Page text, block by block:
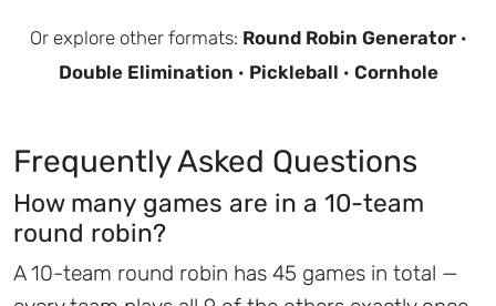
Or explore other formats: Round Robin Generator·
Double Elimination · Pickleball · Cornhole
Frequently Asked Questions
How many games are in a 10-team
round robin?
A 10-team round robin has 45 games in total —